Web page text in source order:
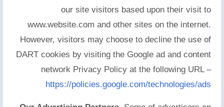
our site visitors based upon their visit to
www.website.com and other sites on the internet.
However, visitors may choose to decline the use of
DART cookies by visiting the Google ad and content
network Privacy Policy at the following URL –
https://policies.google.com/technologies/ads